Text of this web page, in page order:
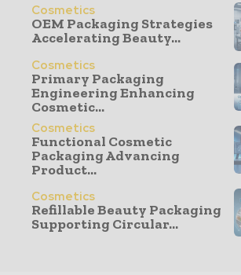
Cosmetics
OEM Packaging Strategies
Accelerating Beauty...
Cosmetics
Primary Packaging
Engineering Enhancing
Cosmetic...
Cosmetics
Functional Cosmetic
Packaging Advancing
Product...
Cosmetics
Refillable Beauty Packaging
Supporting Circular...